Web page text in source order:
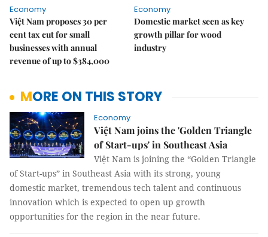
Economy
Việt Nam proposes 30 per
cent tax cut for small
businesses with annual
revenue of up to $384,000
Economy
Domestic market seen as key
growth pillar for wood
industry
MORE ON THIS STORY
Economy
Việt Nam joins the 'Golden Triangle
of Start-ups' in Southeast Asia
Việt Nam is joining the “Golden Triangle
of Start-ups” in Southeast Asia with its strong, young
domestic market, tremendous tech talent and continuous
innovation which is expected to open up growth
opportunities for the region in the near future.